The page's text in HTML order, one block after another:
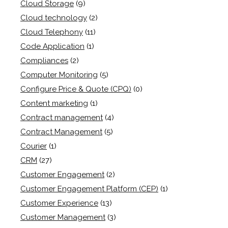
Cloud Storage (9)
Cloud technology (2)
Cloud Telephony (11)
Code Application (1)
Compliances (2)
Computer Monitoring (5)
Configure Price & Quote (CPQ) (0)
Content marketing (1)
Contract management (4)
Contract Management (5)
Courier (1)
CRM (27)
Customer Engagement (2)
Customer Engagement Platform (CEP) (1)
Customer Experience (13)
Customer Management (3)